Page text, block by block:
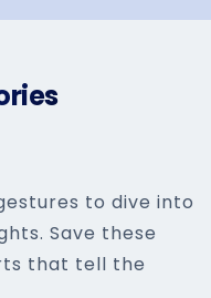
to dive into
Save these
that tell the